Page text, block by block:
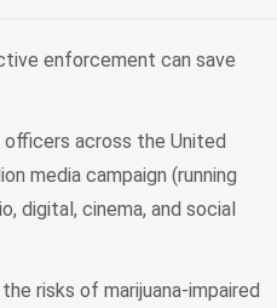
enforcement can save
across the United
media campaign (running
digital, cinema, and social
risks of marijuana-impaired